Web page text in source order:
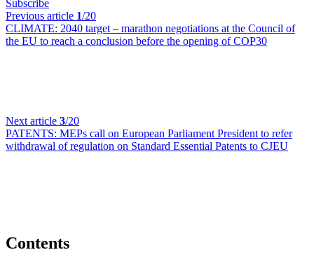
Subscribe
Previous article 1/20
CLIMATE: 2040 target – marathon negotiations at the Council of
the EU to reach a conclusion before the opening of COP30
Next article 3/20
PATENTS: MEPs call on European Parliament President to refer
withdrawal of regulation on Standard Essential Patents to CJEU
Contents